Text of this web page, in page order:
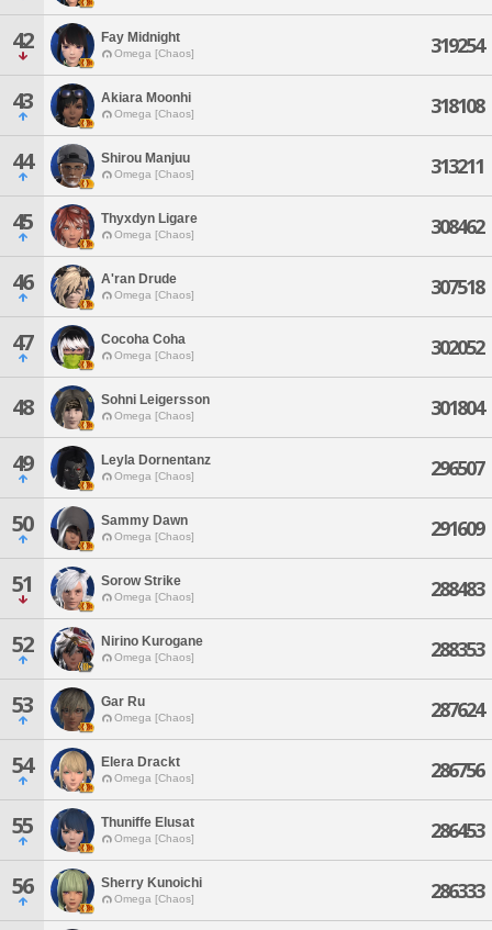
42 Fay Midnight
Omega [Chaos] 319254
43 Akiara Moonhi
Omega [Chaos] 318108
44 Shirou Manjuu
Omega [Chaos] 313211
45 Thyxdyn Ligare
Omega [Chaos] 308462
46 A'ran Drude
Omega [Chaos] 307518
47 Cocoha Coha
Omega [Chaos] 302052
48 Sohni Leigersson
Omega [Chaos] 301804
49 Leyla Dornentanz
Omega [Chaos] 296507
50 Sammy Dawn
Omega [Chaos] 291609
51 Sorow Strike
Omega [Chaos] 288483
52 Nirino Kurogane
Omega [Chaos] 288353
53 Gar Ru
Omega [Chaos] 287624
54 Elera Drackt
Omega [Chaos] 286756
55 Thuniffe Elusat
Omega [Chaos] 286453
56 Sherry Kunoichi
Omega [Chaos] 286333